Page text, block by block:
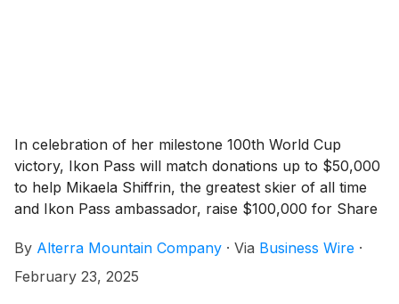
In celebration of her milestone 100th World Cup
victory, Ikon Pass will match donations up to $50,000
to help Mikaela Shiffrin, the greatest skier of all time
and Ikon Pass ambassador, raise $100,000 for Share
snowboard initiatives. Ikon Pass holders are
encouraged to make a donation at
By Alterra Mountain Company · Via Business Wire ·
February 23, 2025